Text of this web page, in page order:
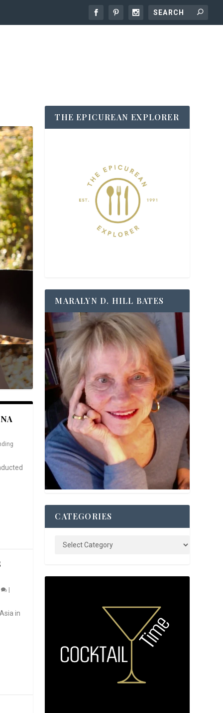
|
in
THE EPICUREAN EXPLORER
MARALYN D. HILL BATES
CATEGORIES